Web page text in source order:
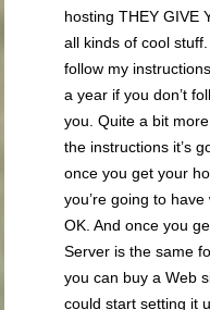
hosting THEY GIVE
all kinds of cool
follow my
a year if you don’t
you. Quite a bit
the instructions it’s
once you get your
you’re going to have
OK. And once you
Server is the same
you can buy a Web
could start setting it